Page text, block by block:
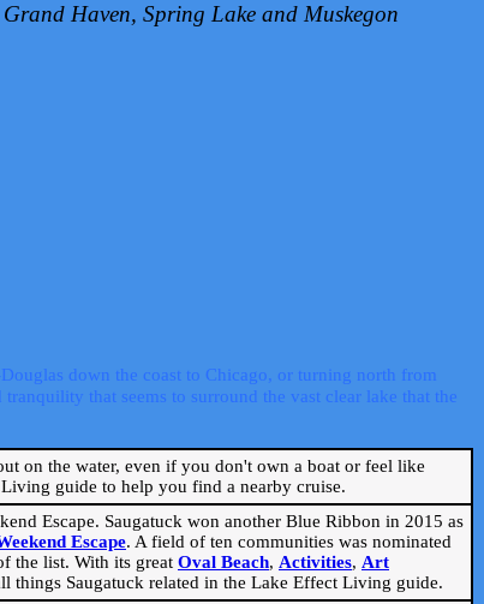
Haven, Spring Lake and Muskegon
down the coast to Chicago, or turning north from
that seems to surround the vast clear lake that the
on the water, even if you don't own a boat or feel like
guide to help you find a nearby cruise.
Escape. Saugatuck won another Blue Ribbon in 2015 as
Escape. A field of ten communities was nominated
the list. With its great Oval Beach, Activities, Art
things Saugatuck related in the Lake Effect Living guide.